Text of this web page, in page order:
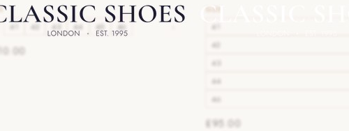
41 42 43 44 45 46
41
42
43
44
46
£95.00